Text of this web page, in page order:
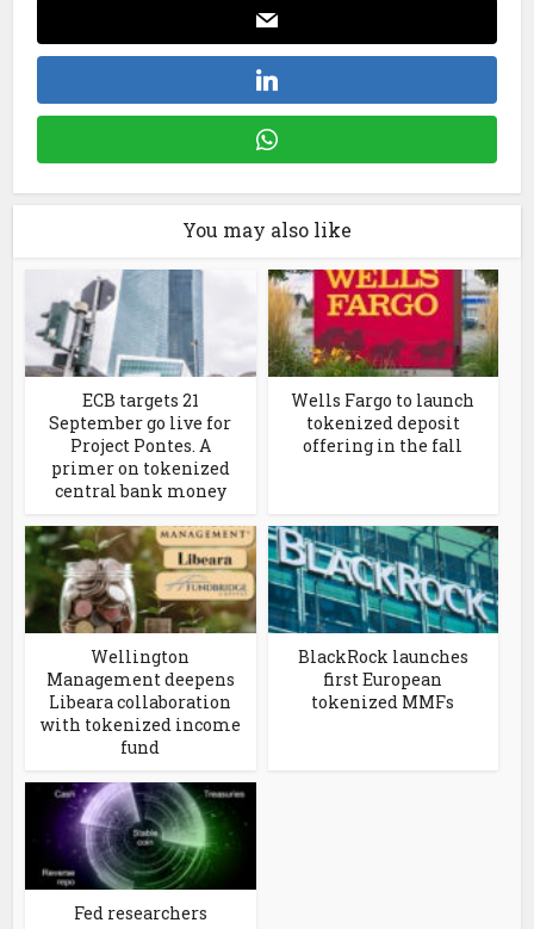
You may also like
ECB targets 21
September go live for
Project Pontes. A
primer on tokenized
central bank money
Wells Fargo to launch
tokenized deposit
offering in the fall
Wellington
Management deepens
Libeara collaboration
with tokenized income
fund
BlackRock launches
first European
tokenized MMFs
Fed researchers